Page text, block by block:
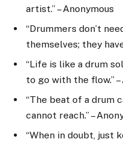
artist.” – Anonymous
“Drummers don’t
themselves; they
“Life is like a drum
to go with the flow.” –
“The beat of a drum
cannot reach.” –
“When in doubt, just